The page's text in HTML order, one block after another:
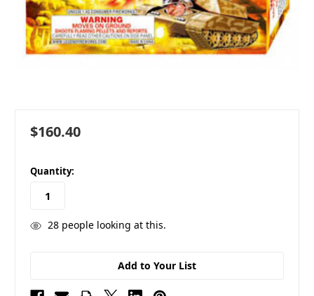
$160.40
in
stock
Quantity:
28people looking at this.
Add to Your List